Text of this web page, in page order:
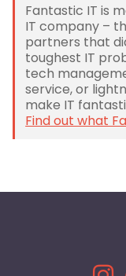
Fantastic IT is
IT company –
partners that
toughest IT
tech
service, or
make IT
Find out what